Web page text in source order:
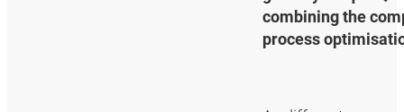
combining the
process